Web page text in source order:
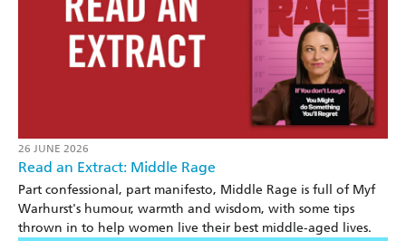
26 JUNE 2026
Read an Extract: Middle Rage
Part confessional, part manifesto, Middle Rage is full of Myf
Warhurst's humour, warmth and wisdom, with some tips
thrown in to help women live their best middle-aged lives.